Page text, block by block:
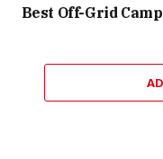
Best Off-Grid